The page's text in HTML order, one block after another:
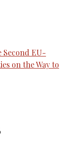
Second EU-
on the Way to